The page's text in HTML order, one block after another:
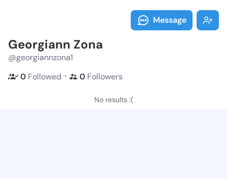
Message
Georgiann Zona
@georgiannzona1
0 Followed ・ 0 Followers
No results :(